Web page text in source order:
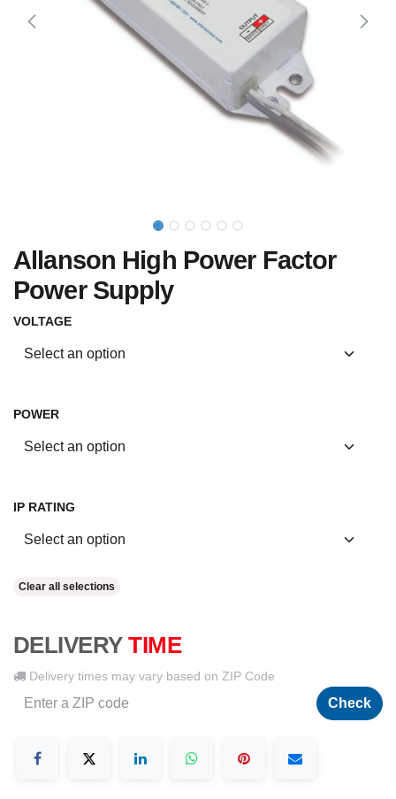
Allanson High Power Factor
Power Supply
VOLTAGE
POWER
IP RATING
Clear all selections
DELIVERY TIME
Delivery times may vary based on ZIP Code
Check